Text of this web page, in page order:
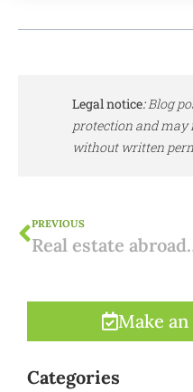
Legal notice:Blog
protection and may
without written
PREVIOUS
Real
Make
Categories